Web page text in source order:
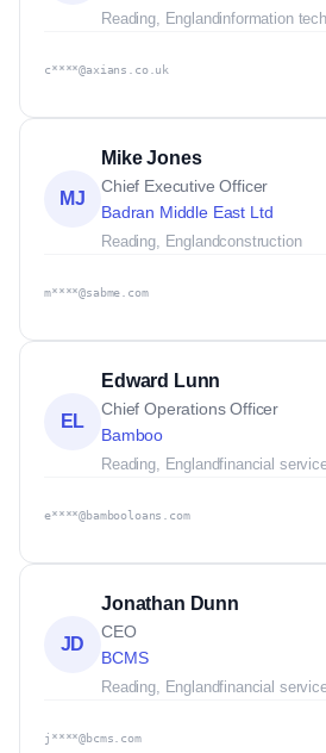
Reading, Englandinformation
c****@axians.co.uk
MJ
Mike Jones
Chief Executive Officer
Badran Middle East Ltd
Reading, Englandconstruction
m****@sabme.com
EL
Edward Lunn
Chief Operations Officer
Bamboo
Reading, Englandfinancial
e****@bambooloans.com
JD
Jonathan Dunn
CEO
BCMS
Reading, Englandfinancial
j****@bcms.com